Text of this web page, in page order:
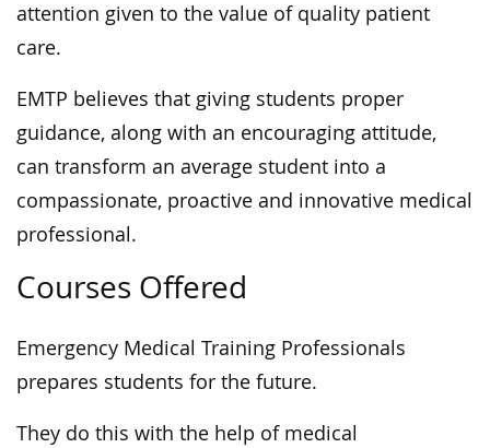
attention given to the value of quality patient
care.
EMTP believes that giving students proper
guidance, along with an encouraging attitude,
can transform an average student into a
compassionate, proactive and innovative medical
professional.
Courses Offered
Emergency Medical Training Professionals
prepares students for the future.
They do this with the help of medical